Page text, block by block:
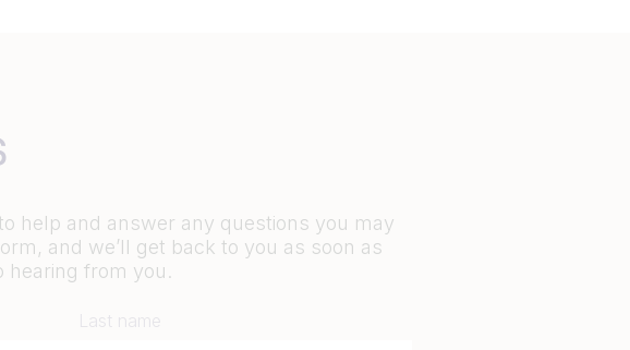
help and answer any questions you may
and we’ll get back to you as soon as
hearing from you.